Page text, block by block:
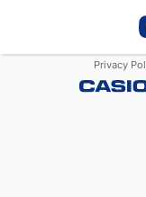
Privacy